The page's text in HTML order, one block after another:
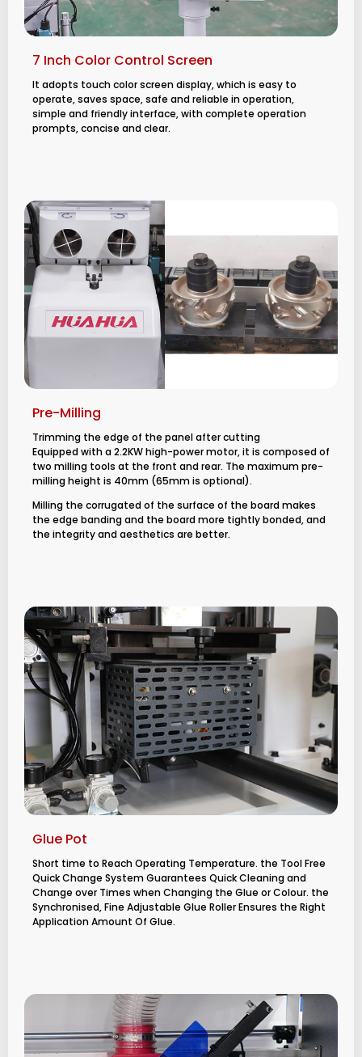
7 Inch Color Control Screen
It adopts touch color screen display, which is easy to
operate, saves space, safe and reliable in operation,
simple and friendly interface, with complete operation
prompts, concise and clear.
Pre-Milling
Trimming the edge of the panel after cutting
Equipped with a 2.2KW high-power motor, it is composed of
two milling tools at the front and rear. The maximum pre-
milling height is 40mm (65mm is optional).
Milling the corrugated of the surface of the board makes
the edge banding and the board more tightly bonded, and
the integrity and aesthetics are better.
Glue Pot
Short time to Reach Operating Temperature. the Tool Free
Quick Change System Guarantees Quick Cleaning and
Change over Times when Changing the Glue or Colour. the
Synchronised, Fine Adjustable Glue Roller Ensures the Right
Application Amount Of Glue.